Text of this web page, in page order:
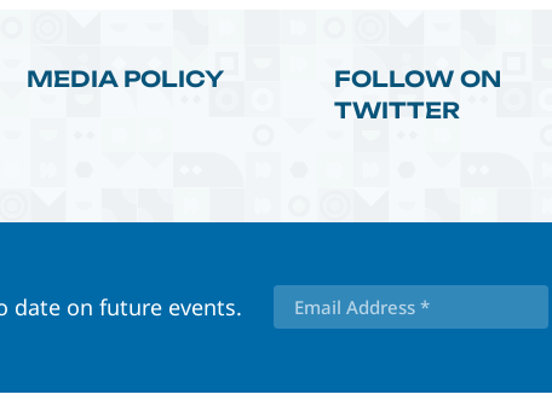
MEDIA POLICY
FOLLOW ON
TWITTER
date on future events.